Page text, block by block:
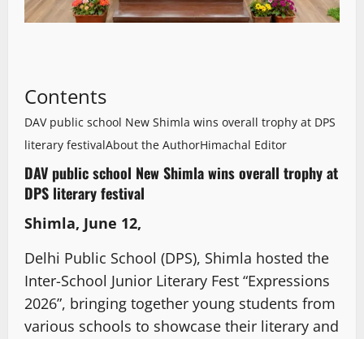
Contents
DAV public school New Shimla wins overall trophy at DPS
literary festivalAbout the AuthorHimachal Editor
DAV public school New Shimla wins overall trophy at
DPS literary festival
Shimla, June 12,
Delhi Public School (DPS), Shimla hosted the
Inter-School Junior Literary Fest “Expressions
2026”, bringing together young students from
various schools to showcase their literary and